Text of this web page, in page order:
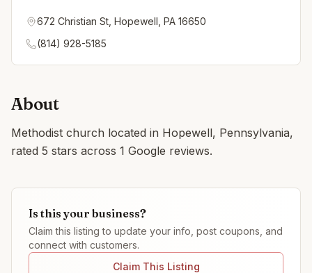
672 Christian St, Hopewell, PA 16650
(814) 928-5185
About
Methodist church located in Hopewell, Pennsylvania,
rated 5 stars across 1 Google reviews.
Is this your business?
Claim this listing to update your info, post coupons, and
connect with customers.
Claim This Listing